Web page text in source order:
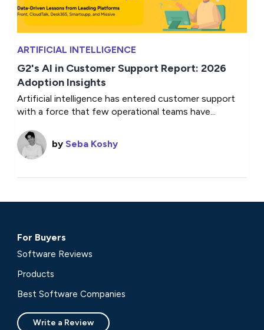
ARTIFICIAL INTELLIGENCE
G2's AI in Customer Support Report: 2026
Adoption Insights
Artificial intelligence has entered customer support
with a force that few operational teams have...
by Seba Koshy
For Buyers
Software Reviews
Products
Best Software Companies
Write a Review